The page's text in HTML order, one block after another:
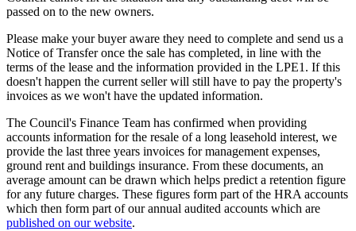
passed on to the new owners.
Please make your buyer aware they need to complete and send us a
Notice of Transfer once the sale has completed, in line with the
terms of the lease and the information provided in the LPE1. If this
doesn't happen the current seller will still have to pay the property's
invoices as we won't have the updated information.
The Council's Finance Team has confirmed when providing
accounts information for the resale of a long leasehold interest, we
provide the last three years invoices for management expenses,
ground rent and buildings insurance. From these documents, an
average amount can be drawn which helps predict a retention figure
for any future charges. These figures form part of the HRA accounts
which then form part of our annual audited accounts which are
published on our website.